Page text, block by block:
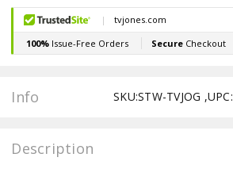
Info SKU:STW-TVJOG ,UPC:
Description